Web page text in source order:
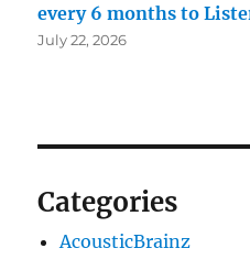
every 6 months to
July 22, 2026
Categories
AcousticBrainz